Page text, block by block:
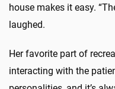
house makes it easy.
laughed.
Her favorite part of
interacting with the